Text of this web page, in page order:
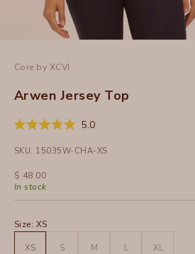
Core by XCVI
Arwen Jersey Top
Rated
out
5
stars
5.0Click
scroll
SKU: 15035W-CHA-XS
Sale price
$ 48.00
In stock
Size: XS
XS S M L XL